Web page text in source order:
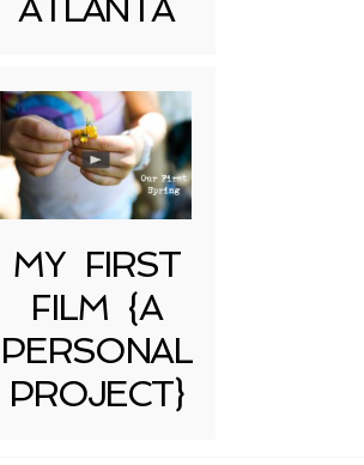
ATLANTA
MY FIRST
FILM {A
PERSONAL
PROJECT}